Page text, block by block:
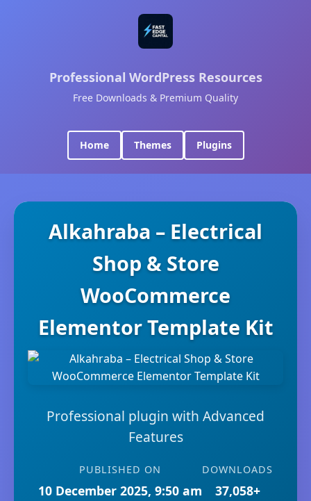
Professional WordPress Resources
Free Downloads & Premium Quality
Home Themes Plugins
Alkahraba – Electrical
Shop & Store
WooCommerce
Elementor Template Kit
Professional plugin with Advanced
Features
PUBLISHED ON
10 December 2025, 9:50 am
DOWNLOADS
37,058+